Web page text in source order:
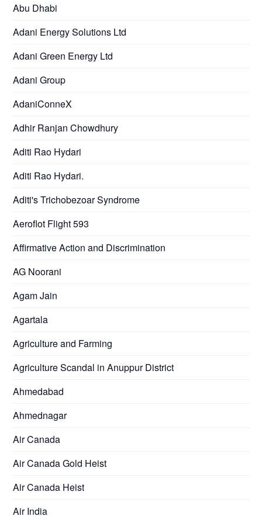
Abu Dhabi
Adani Energy Solutions Ltd
Adani Green Energy Ltd
Adani Group
AdaniConneX
Adhir Ranjan Chowdhury
Aditi Rao Hydari
Aditi Rao Hydari.
Aditi's Trichobezoar Syndrome
Aeroflot Flight 593
Affirmative Action and Discrimination
AG Noorani
Agam Jain
Agartala
Agriculture and Farming
Agriculture Scandal in Anuppur District
Ahmedabad
Ahmednagar
Air Canada
Air Canada Gold Heist
Air Canada Heist
Air India